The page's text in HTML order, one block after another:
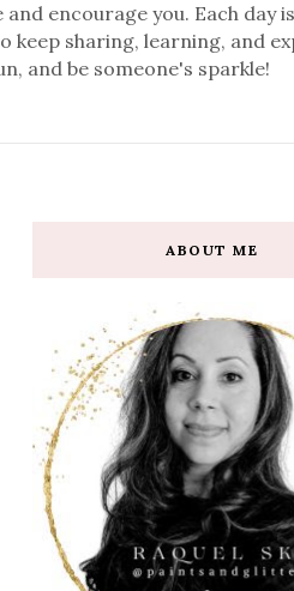
encourage you. Each day
sharing, learning, and
and be someone's sparkle!
ABOUT ME